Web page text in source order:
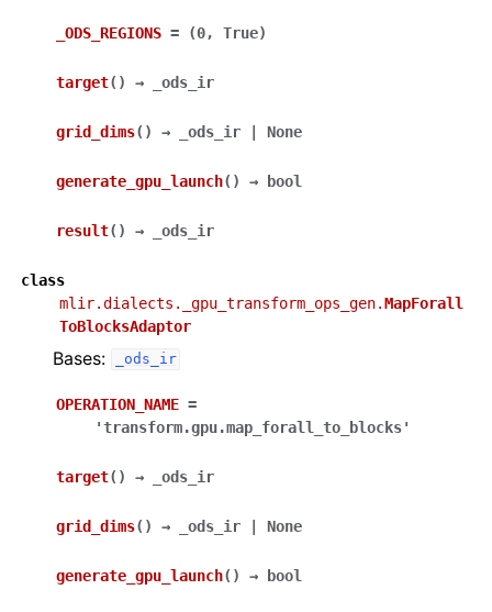
_ODS_REGIONS = (0, True)
target( ) → _ods_ir
grid_dims( ) → _ods_ir | None
generate_gpu_launch( ) → bool
result( ) → _ods_ir
class
mlir.dialects._gpu_transform_ops_gen.MapForall
ToBlocksAdaptor
Bases: _ods_ir
OPERATION_NAME =
'transform.gpu.map_forall_to_blocks'
target( ) → _ods_ir
grid_dims( ) → _ods_ir | None
generate_gpu_launch( ) → bool